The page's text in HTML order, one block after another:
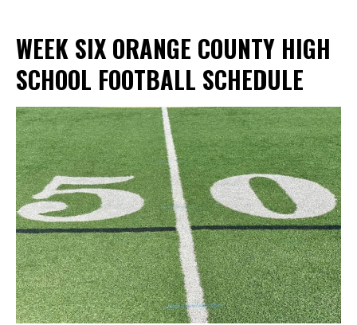
WEEK SIX ORANGE COUNTY HIGH
SCHOOL FOOTBALL SCHEDULE